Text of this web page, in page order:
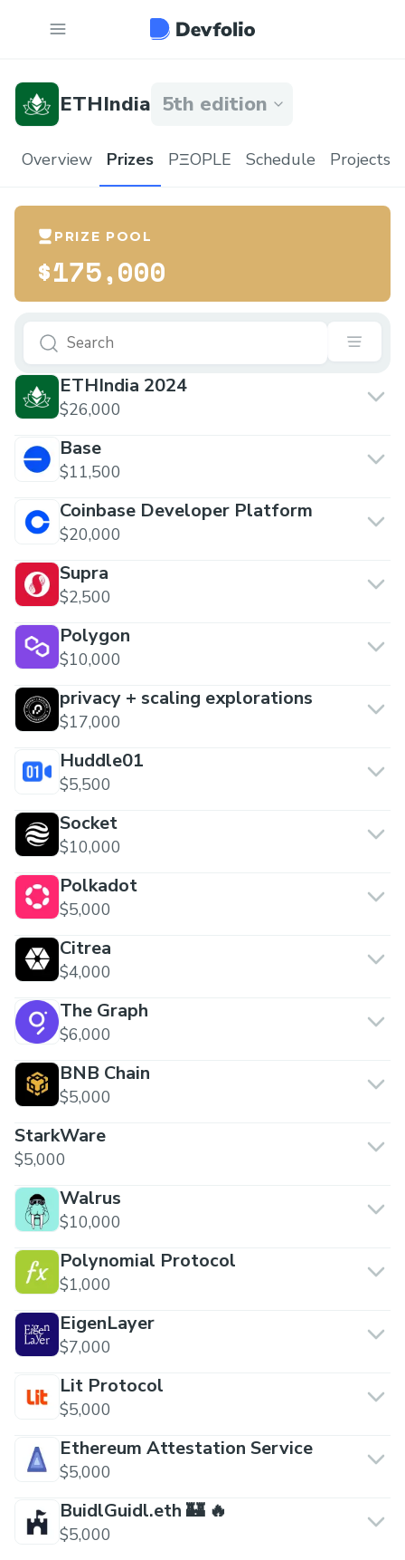
ETHIndia 5th edition
Overview Prizes PΞOPLE Schedule Projects
PRIZE POOL
$175,000
ETHIndia 2024
$26,000
Base
$11,500
Coinbase Developer Platform
$20,000
Supra
$2,500
Polygon
$10,000
privacy + scaling explorations
$17,000
Huddle01
$5,500
Socket
$10,000
Polkadot
$5,000
Citrea
$4,000
The Graph
$6,000
BNB Chain
$5,000
StarkWare
$5,000
Walrus
$10,000
Polynomial Protocol
$1,000
EigenLayer
$7,000
Lit Protocol
$5,000
Ethereum Attestation Service
$5,000
BuidlGuidl.eth 🏰 🔥
$5,000